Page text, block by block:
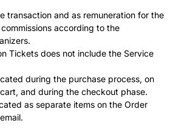
transaction and as remuneration for the
according to the
Tickets does not include the Service
during the purchase process, on
and during the checkout phase.
as separate items on the Order